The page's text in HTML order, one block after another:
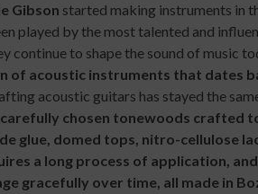
Gibson started making instruments in
played by the most talented and
continue to shape the sound of music
of acoustic instruments that dates
acoustic guitars has stayed the
carefully chosen tonewoods crafted
glue, domed tops, nitro-cellulose
a long process of application,
gracefully over time, all made in